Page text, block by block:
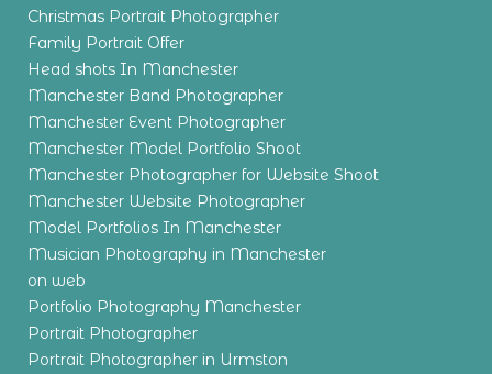
Christmas Portrait Photographer
Family Portrait Offer
Head shots In Manchester
Manchester Band Photographer
Manchester Event Photographer
Manchester Model Portfolio Shoot
Manchester Photographer for Website Shoot
Manchester Website Photographer
Model Portfolios In Manchester
Musician Photography in Manchester
on web
Portfolio Photography Manchester
Portrait Photographer
Portrait Photographer in Urmston